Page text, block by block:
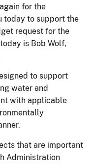
for the
today to support the
request for the
is Bob Wolf,
to support
water and
with applicable
that are important
Administration